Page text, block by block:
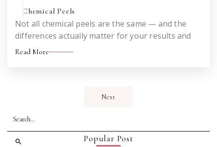
Chemical Peels
Not all chemical peels are the same — and the
differences actually matter for your results and
your downtime. An honest look at how the VI Peel
Read More
Next
Popular Post